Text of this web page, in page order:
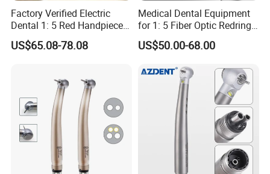
Factory Verified Electric
Dental 1: 5 Red Handpiece
Fast High Speed Turbine
OEM/ODM Steel EU Mdr CE
US$65.08-78.08
Medical Dental Equipment
for 1: 5 Fiber Optic Redring
Push Button Inner Water
Turbine Low Hight Speed
Supply Material Unit NSK
US$50.00-68.00